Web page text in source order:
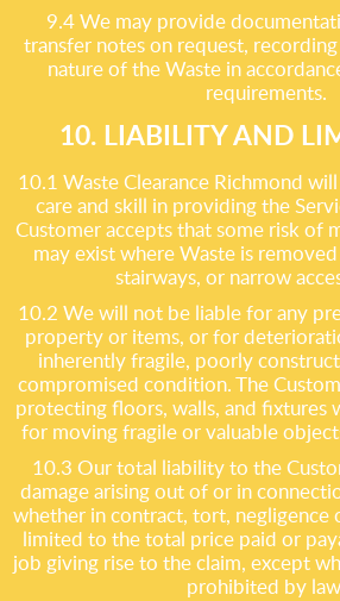
9.4 We may provide
transfer notes on request,
nature of the Waste in
requirements.
10. LIABILITY AND
10.1 Waste Clearance Richmond
care and skill in providing the
Customer accepts that some risk of
may exist where Waste is
stairways, or narrow
10.2 We will not be liable for any
property or items, or for
inherently fragile, poorly
compromised condition. The
protecting floors, walls, and fixtures
for moving fragile or valuable
10.3 Our total liability to the
damage arising out of or in
whether in contract, tort, negligence
limited to the total price paid or
job giving rise to the claim, except
prohibited by